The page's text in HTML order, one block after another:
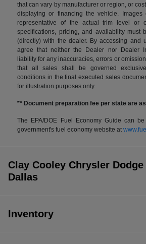
that can vary by manufacturer or region, or
displaying or financing the vehicle. Images
representative of the actual trim level or
specifications, pricing, and availability must
(directly) with the dealer. By accessing and
agree that neither the Dealer nor Dealer
liability for any inaccuracies, errors or
that all sales shall be governed
conditions in the final executed sales
for illustration purposes only.
** Document preparation fee per state are
The EPA/DOE Fuel Economy Guide can
government's fuel economy website at
Clay Cooley Chrysler Dodge
Dallas
Inventory